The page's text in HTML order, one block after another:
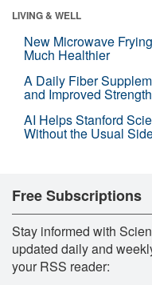
LIVING & WELL
New Microwave
Much Healthier
A Daily Fiber
and Improved Strength
AI Helps Stanford
Without the Usual
Free Subscriptions
Stay informed with
updated daily and
your RSS reader: